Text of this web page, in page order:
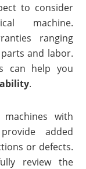
to consider
machine.
ranging
and labor.
can help you
.
with
added
or defects.
review the